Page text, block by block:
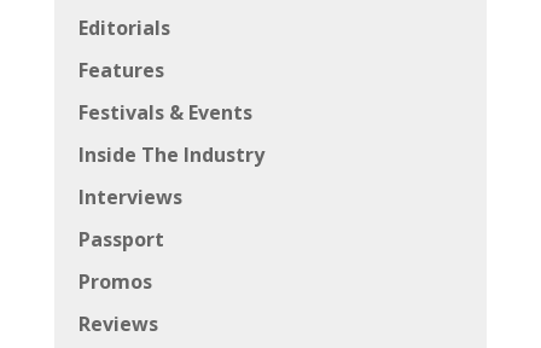
Editorials
Features
Festivals & Events
Inside The Industry
Interviews
Passport
Promos
Reviews